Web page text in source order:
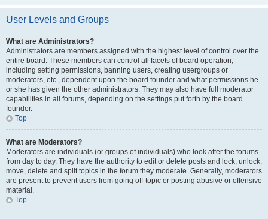
User Levels and Groups
What are Administrators?
Administrators are members assigned with the highest level of control over the
entire board. These members can control all facets of board operation,
including setting permissions, banning users, creating usergroups or
moderators, etc., dependent upon the board founder and what permissions he
or she has given the other administrators. They may also have full moderator
capabilities in all forums, depending on the settings put forth by the board
founder.
Top
What are Moderators?
Moderators are individuals (or groups of individuals) who look after the forums
from day to day. They have the authority to edit or delete posts and lock, unlock,
move, delete and split topics in the forum they moderate. Generally, moderators
are present to prevent users from going off-topic or posting abusive or offensive
material.
Top